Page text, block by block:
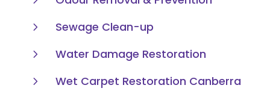
5
Sewage Clean-up
5
Water Damage Restoration
5
Wet Carpet Restoration Canberra